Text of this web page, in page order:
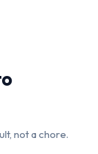
not a chore.